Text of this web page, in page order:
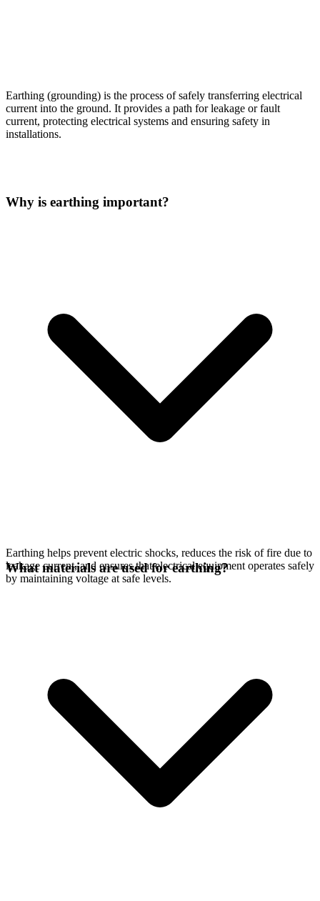
Earthing (grounding) is the process of safely transferring electrical
current into the ground. It provides a path for leakage or fault
current, protecting electrical systems and ensuring safety in
installations.
Why is earthing important?
Earthing helps prevent electric shocks, reduces the risk of fire due to
leakage current, and ensures that electrical equipment operates safely
by maintaining voltage at safe levels.
What materials are used for earthing?